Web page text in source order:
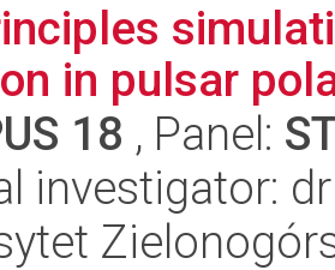
in pulsar
18 , Panel:
investigator: